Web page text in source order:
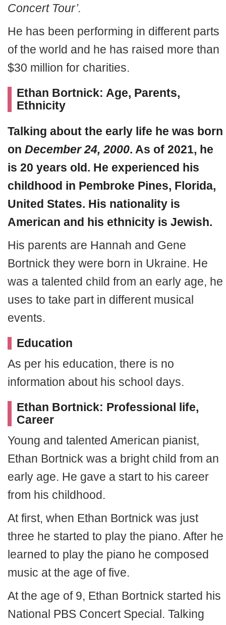
Concert Tour’.
He has been performing in different parts
of the world and he has raised more than
$30 million for charities.
Ethan Bortnick: Age, Parents,
Ethnicity
Talking about the early life he was born
on December 24, 2000. As of 2021, he
is 20 years old. He experienced his
childhood in Pembroke Pines, Florida,
United States. His nationality is
American and his ethnicity is Jewish.
His parents are Hannah and Gene
Bortnick they were born in Ukraine. He
was a talented child from an early age, he
uses to take part in different musical
events.
Education
As per his education, there is no
information about his school days.
Ethan Bortnick: Professional life,
Career
Young and talented American pianist,
Ethan Bortnick was a bright child from an
early age. He gave a start to his career
from his childhood.
At first, when Ethan Bortnick was just
three he started to play the piano. After he
learned to play the piano he composed
music at the age of five.
At the age of 9, Ethan Bortnick started his
National PBS Concert Special. Talking